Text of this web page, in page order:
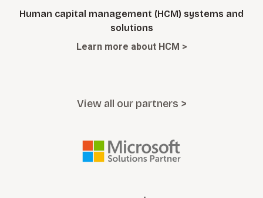
Human capital management (HCM) systems and
solutions
Learn more about HCM >
View all our partners >